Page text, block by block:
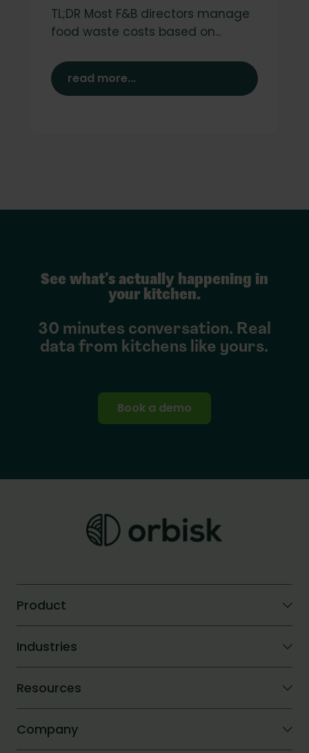
TL;DR Most F&B directors manage
food waste costs based on...
read more...
See what’s actually happening in
your kitchen.
30 minutes conversation. Real
data from kitchens like yours.
Book a demo
Product
Orbisk AI
Industries
Hotels
Resources
Blog
Success Stories
Company